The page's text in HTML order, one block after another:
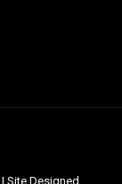
Site Designed